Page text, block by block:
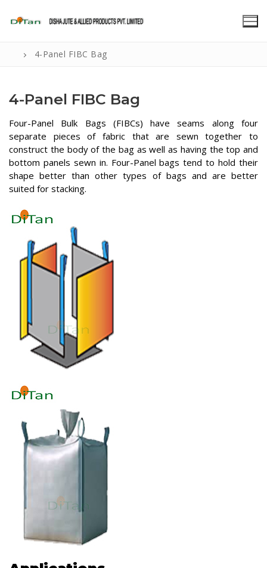
4-Panel FIBC Bag
4-Panel FIBC Bag
Four-Panel Bulk Bags (FIBCs) have seams along four
separate pieces of fabric that are sewn together to
construct the body of the bag as well as having the top and
bottom panels sewn in. Four-Panel bags tend to hold their
shape better than other types of bags and are better
suited for stacking.